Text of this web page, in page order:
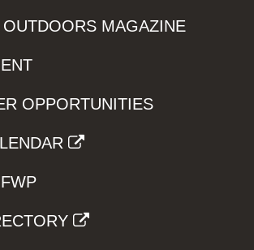
OUTDOORS MAGAZINE
OPPORTUNITIES